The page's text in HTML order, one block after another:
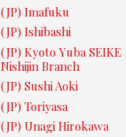
(JP) Imafuku
(JP) Ishibashi
(JP) Kyoto Yuba SEIKE
Nishijin Branch
(JP) Sushi Aoki
(JP) Toriyasa
(JP) Unagi Hirokawa